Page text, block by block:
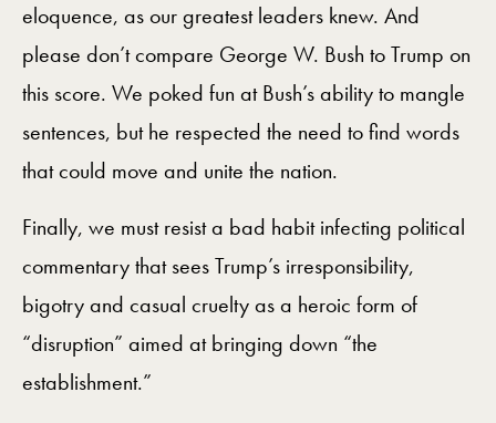
eloquence, as our greatest leaders knew. And
please don’t compare George W. Bush to Trump on
this score. We poked fun at Bush’s ability to mangle
sentences, but he respected the need to find words
that could move and unite the nation.
Finally, we must resist a bad habit infecting political
commentary that sees Trump’s irresponsibility,
bigotry and casual cruelty as a heroic form of
“disruption” aimed at bringing down “the
establishment.”